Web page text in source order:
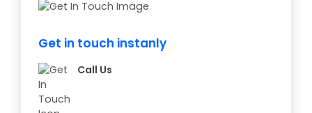
Get in touch instanly
Call Us